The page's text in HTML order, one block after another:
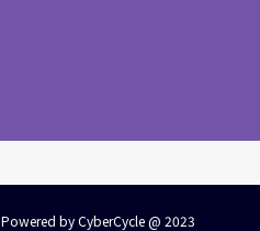
Powered by CyberCycle @ 2023